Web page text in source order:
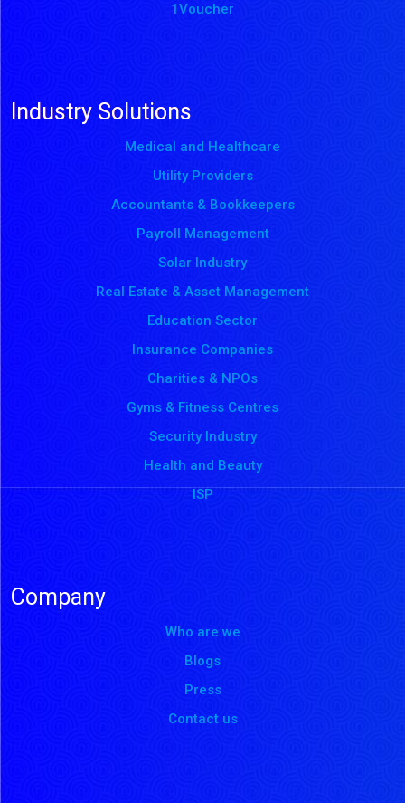
1Voucher
Industry Solutions
Medical and Healthcare
Utility Providers
Accountants & Bookkeepers
Payroll Management
Solar Industry
Real Estate & Asset Management
Education Sector
Insurance Companies
Charities & NPOs
Gyms & Fitness Centres
Security Industry
Health and Beauty
ISP
Company
Who are we
Blogs
Press
Contact us